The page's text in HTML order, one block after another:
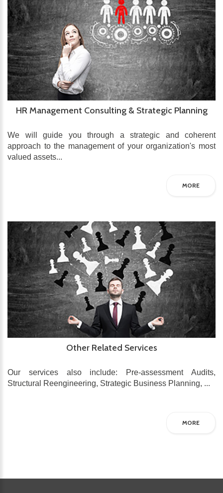
HR Management Consulting & Strategic Planning
We will guide you through a strategic and coherent
approach to the management of your organization's most
valued assets...
MORE
Other Related Services
Our services also include: Pre-assessment Audits,
Structural Reengineering, Strategic Business Planning, ...
MORE